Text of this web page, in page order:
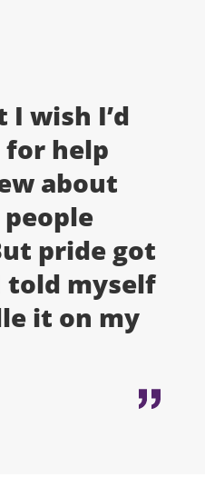
I wish I’d
for help
about
people
pride got
told myself
it on my